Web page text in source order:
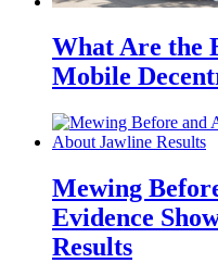
What Are the
Mobile
Mewing
Evidence
Results